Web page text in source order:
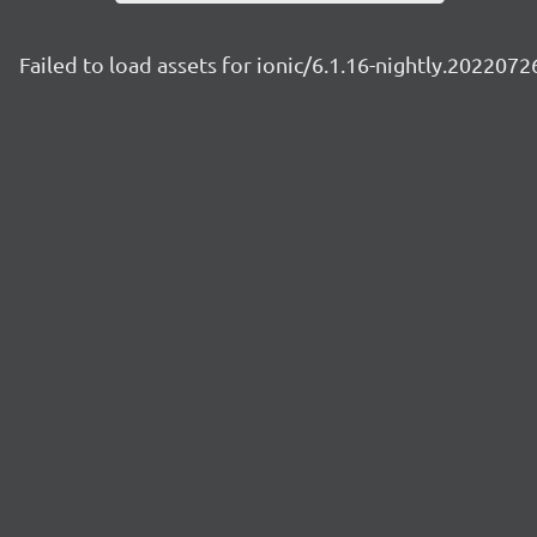
Failed to load assets for ionic/6.1.16-